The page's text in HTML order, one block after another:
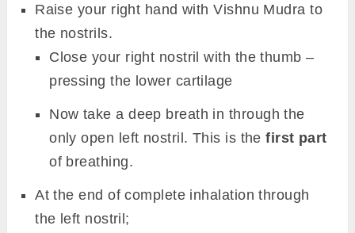
Raise your right hand with Vishnu Mudra to
the nostrils.
Close your right nostril with the thumb –
pressing the lower cartilage
Now take a deep breath in through the
only open left nostril. This is thefirst part
of breathing.
At the end of complete inhalation through
the left nostril;